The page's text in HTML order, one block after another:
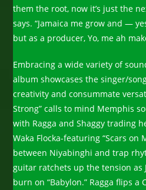
them the root, now it’s just the
says. “Jamaica me grow and —
but as a producer, Yo, me ah
Embracing a wide variety of
album showcases the singer/
creativity and consummate
Strong” calls to mind Memphis
with Ragga and Shaggy trading
Waka Flocka-featuring “Scars on
between Niyabinghi and trap
guitar ratchets up the tension as
burn on “Babylon.” Ragga flips